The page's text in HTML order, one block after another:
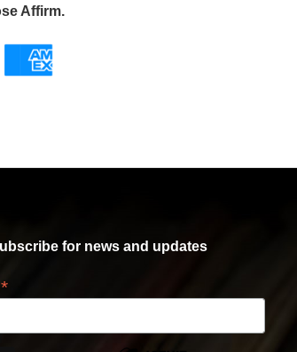
Affirm.
for news and updates
*